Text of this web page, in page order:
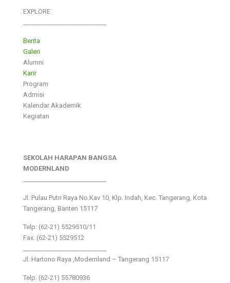
EXPLORE
Berita
Galeri
Alumni
Karir
Program
Admisi
Kalendar Akademik
Kegiatan
SEKOLAH HARAPAN BANGSA
MODERNLAND
Jl. Pulau Putri Raya No.Kav 10, Klp. Indah, Kec. Tangerang, Kota
Tangerang, Banten 15117
Telp: (62-21) 5529510/11
Fax: (62-21) 5529512
Jl. Hartono Raya ,Modernland – Tangerang 15117
Telp. (62-21) 55780936